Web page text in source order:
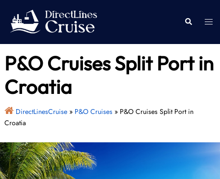
content
Search
P&O Cruises Split Port in
Croatia
DirectLinesCruise» P&O Cruises» P&O Cruises Split Port in
Croatia